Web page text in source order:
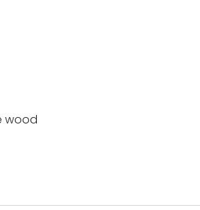
wood